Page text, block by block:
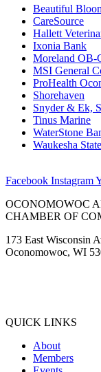
Beautiful
CareSource
Hallett
Ixonia Bank
Moreland OB-
MSI General
ProHealth
Shorehaven
Snyder & Ek,
Tinus Marine
WaterStone
Waukesha
Facebook Instagram
OCONOMOWOC
CHAMBER OF
173 East Wisconsin
Oconomowoc, WI
QUICK LINKS
About
Members